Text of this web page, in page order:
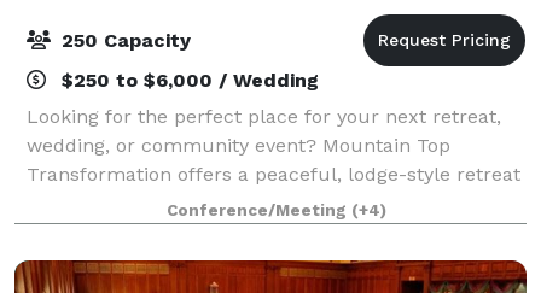
250 Capacity
$250 to $6,000 / Wedding
Looking for the perfect place for your next retreat,
wedding, or community event? Mountain Top
Transformation offers a peaceful, lodge-style retreat
center designed for connection, growth, and
unforgettable moments. What We Offer: - Retrea
Conference/Meeting (+4)